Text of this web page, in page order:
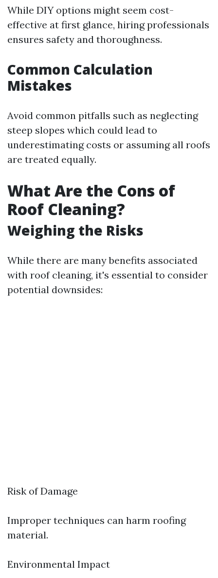
While DIY options might seem cost-
effective at first glance, hiring professionals
ensures safety and thoroughness.
Common Calculation
Mistakes
Avoid common pitfalls such as neglecting
steep slopes which could lead to
underestimating costs or assuming all roofs
are treated equally.
What Are the Cons of
Roof Cleaning?
Weighing the Risks
While there are many benefits associated
with roof cleaning, it's essential to consider
potential downsides:
Risk of Damage
Improper techniques can harm roofing
material.
Environmental Impact